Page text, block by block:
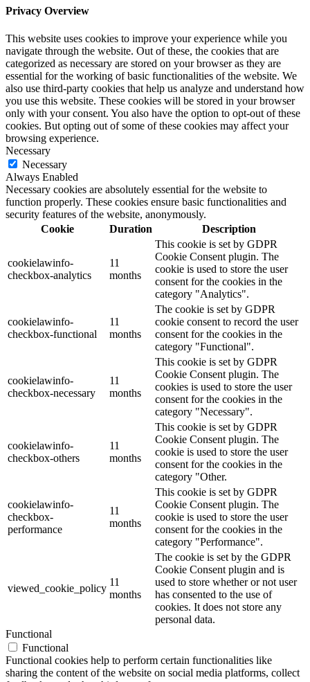
Privacy Overview
This website uses cookies to improve your experience while you
navigate through the website. Out of these, the cookies that are
categorized as necessary are stored on your browser as they are
essential for the working of basic functionalities of the website. We
also use third-party cookies that help us analyze and understand how
you use this website. These cookies will be stored in your browser
only with your consent. You also have the option to opt-out of these
cookies. But opting out of some of these cookies may affect your
browsing experience.
Necessary
Necessary
Always Enabled
Necessary cookies are absolutely essential for the website to
function properly. These cookies ensure basic functionalities and
security features of the website, anonymously.
Cookie
Duration Description
cookielawinfo-
checkbox-analytics
11
months
This cookie is set by GDPR
Cookie Consent plugin. The
cookie is used to store the user
consent for the cookies in the
category "Analytics".
cookielawinfo-
checkbox-functional
11
months
The cookie is set by GDPR
cookie consent to record the user
consent for the cookies in the
category "Functional".
cookielawinfo-
checkbox-necessary
11
months
This cookie is set by GDPR
Cookie Consent plugin. The
cookies is used to store the user
consent for the cookies in the
category "Necessary".
cookielawinfo-
checkbox-others
11
months
This cookie is set by GDPR
Cookie Consent plugin. The
cookie is used to store the user
consent for the cookies in the
category "Other.
cookielawinfo-
checkbox-
performance
11
months
This cookie is set by GDPR
Cookie Consent plugin. The
cookie is used to store the user
consent for the cookies in the
category "Performance".
viewed_cookie_policy
11
months
The cookie is set by the GDPR
Cookie Consent plugin and is
used to store whether or not user
has consented to the use of
cookies. It does not store any
personal data.
Functional
Functional
Functional cookies help to perform certain functionalities like
sharing the content of the website on social media platforms, collect